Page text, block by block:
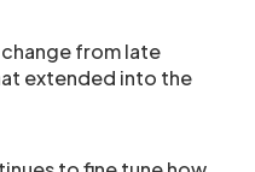
from late
extended into the